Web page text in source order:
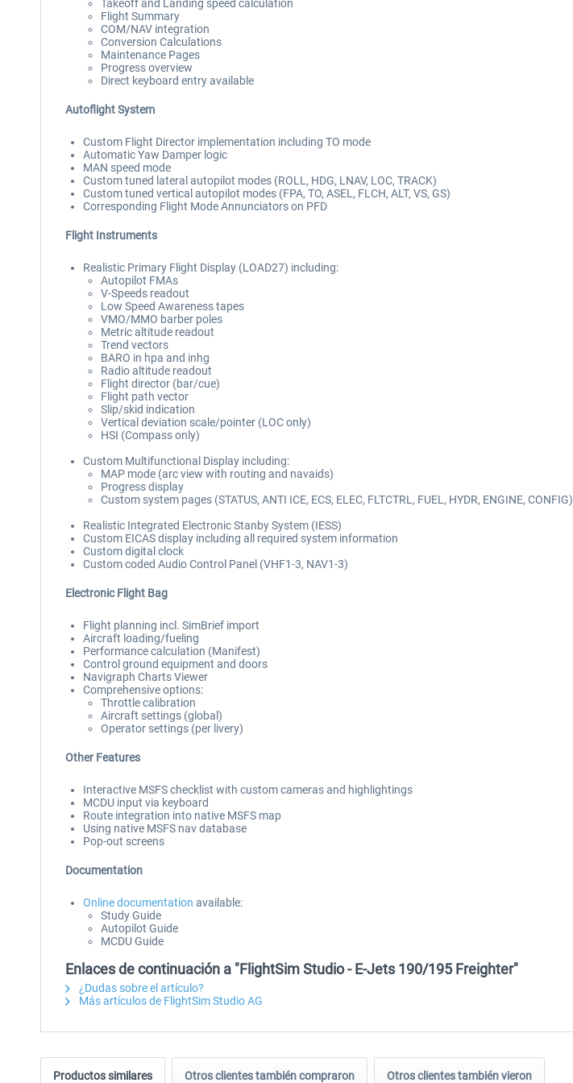
Takeoff and Landing speed calculation
Flight Summary
COM/NAV integration
Conversion Calculations
Maintenance Pages
Progress overview
Direct keyboard entry available
Autoflight System
Custom Flight Director implementation including TO mode
Automatic Yaw Damper logic
MAN speed mode
Custom tuned lateral autopilot modes (ROLL, HDG, LNAV, LOC, TRACK)
Custom tuned vertical autopilot modes (FPA, TO, ASEL, FLCH, ALT, VS, GS)
Corresponding Flight Mode Annunciators on PFD
Flight Instruments
Realistic Primary Flight Display (LOAD27) including:
Autopilot FMAs
V-Speeds readout
Low Speed Awareness tapes
VMO/MMO barber poles
Metric altitude readout
Trend vectors
BARO in hpa and inhg
Radio altitude readout
Flight director (bar/cue)
Flight path vector
Slip/skid indication
Vertical deviation scale/pointer (LOC only)
HSI (Compass only)
Custom Multifunctional Display including:
MAP mode (arc view with routing and navaids)
Progress display
Custom system pages (STATUS, ANTI ICE, ECS, ELEC, FLTCTRL, FUEL, HYDR, ENGINE, CONFIG)
Realistic Integrated Electronic Stanby System (IESS)
Custom EICAS display including all required system information
Custom digital clock
Custom coded Audio Control Panel (VHF1-3, NAV1-3)
Electronic Flight Bag
Flight planning incl. SimBrief import
Aircraft loading/fueling
Performance calculation (Manifest)
Control ground equipment and doors
Navigraph Charts Viewer
Comprehensive options:
Throttle calibration
Aircraft settings (global)
Operator settings (per livery)
Other Features
Interactive MSFS checklist with custom cameras and highlightings
MCDU input via keyboard
Route integration into native MSFS map
Using native MSFS nav database
Pop-out screens
Documentation
Online documentation available:
Study Guide
Autopilot Guide
MCDU Guide
Enlaces de continuación a "FlightSim Studio - E-Jets 190/195 Freighter"
¿Dudas sobre el artículo?
Más artículos de FlightSim Studio AG
Productos similares Otros clientes también compraron Otros clientes también vieron